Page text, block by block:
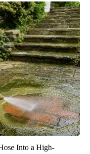
Into a High-